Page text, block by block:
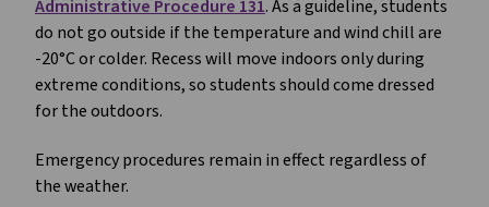
Administrative Procedure 131. As a guideline, students
do not go outside if the temperature and wind chill are
-20°C or colder. Recess will move indoors only during
extreme conditions, so students should come dressed
for the outdoors.
Emergency procedures remain in effect regardless of
the weather.